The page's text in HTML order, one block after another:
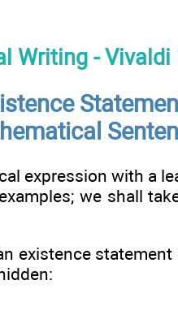
Writing - Vivaldi
expression with a
we shall
existence